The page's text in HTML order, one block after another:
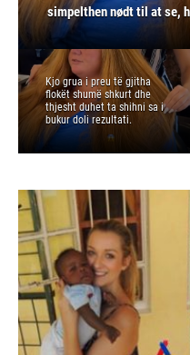
duhet ta shihni sa i bukur
simplu trebuie să vezi cât
simpelthen nødt til at se,
resultatet blev.
prostu musisz zobaczyć,
Kjo grua i preu të gjitha
flokët shumë shkurt dhe
thjesht duhet ta shihni sa i
bukur doli rezultati.